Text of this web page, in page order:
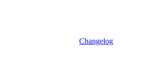
Changelog